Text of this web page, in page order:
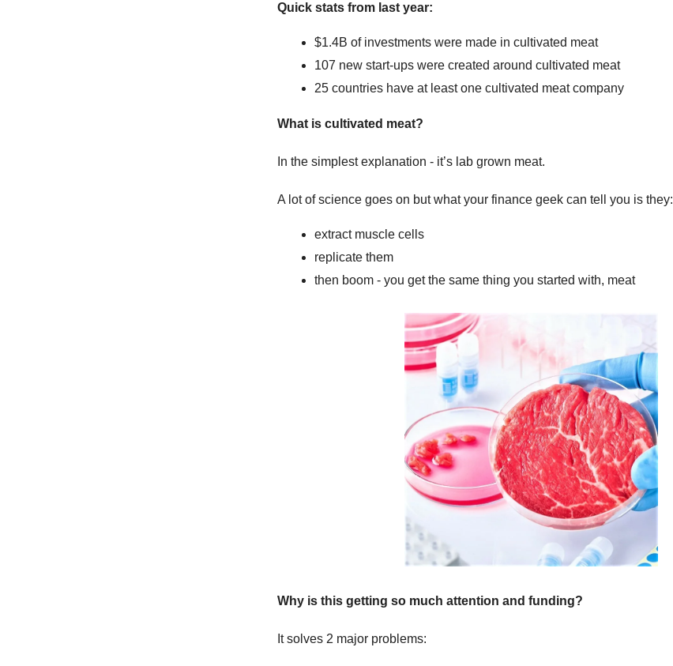
Quick stats from last year:
$1.4B of investments were made in cultivated meat
107 new start-ups were created around cultivated meat
25 countries have at least one cultivated meat company
What is cultivated meat?
In the simplest explanation - it’s lab grown meat.
A lot of science goes on but what your finance geek can tell you is they:
extract muscle cells
replicate them
then boom - you get the same thing you started with, meat
Why is this getting so much attention and funding?
It solves 2 major problems: